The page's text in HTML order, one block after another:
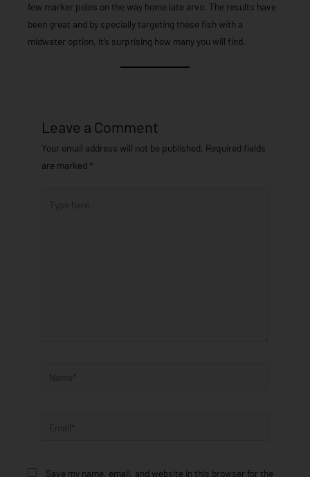
few marker poles on the way home late arvo. The results have
been great and by specially targeting these fish with a
midwater option, it’s surprising how many you will find.
Leave a Comment
Your email address will not be published. Required fields
are marked *
Name*
Save my name, email, and website in this browser for the